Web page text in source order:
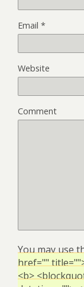
Email *
Website
Comment
You may use
href=""
<b>